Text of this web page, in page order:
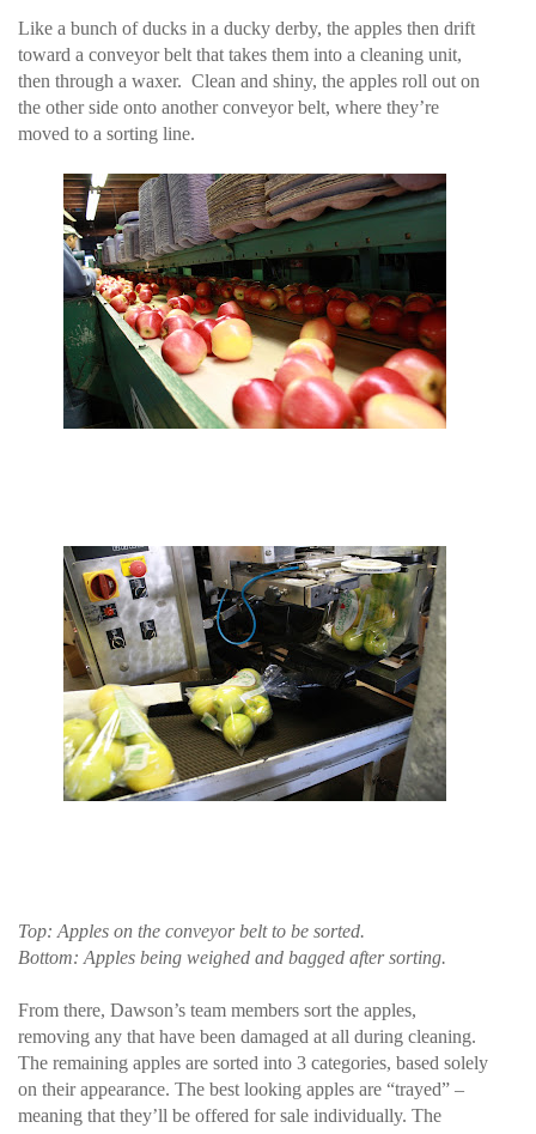
Like a bunch of ducks in a ducky derby, the apples then drift
toward a conveyor belt that takes them into a cleaning unit,
then through a waxer. Clean and shiny, the apples roll out on
the other side onto another conveyor belt, where they’re
moved to a sorting line.
Top: Apples on the conveyor belt to be sorted.
Bottom: Apples being weighed and bagged after sorting.
From there, Dawson’s team members sort the apples,
removing any that have been damaged at all during cleaning.
The remaining apples are sorted into 3 categories, based solely
on their appearance. The best looking apples are “trayed” –
meaning that they’ll be offered for sale individually. The